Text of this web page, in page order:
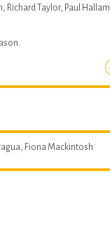
Richard Taylor, Paul
Fiona Mackintosh